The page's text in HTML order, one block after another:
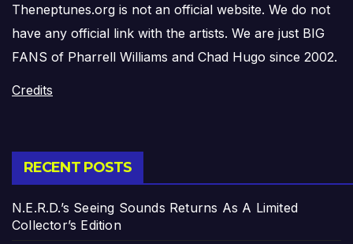
Theneptunes.org is not an official website. We do not
have any official link with the artists. We are just BIG
FANS of Pharrell Williams and Chad Hugo since 2002.
Credits
RECENT POSTS
N.E.R.D.’s Seeing Sounds Returns As A Limited
Collector’s Edition